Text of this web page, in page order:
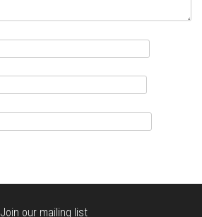
Join our mailing list